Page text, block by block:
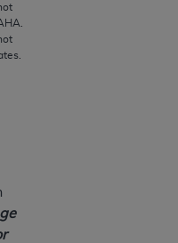
conditions be
(CDT